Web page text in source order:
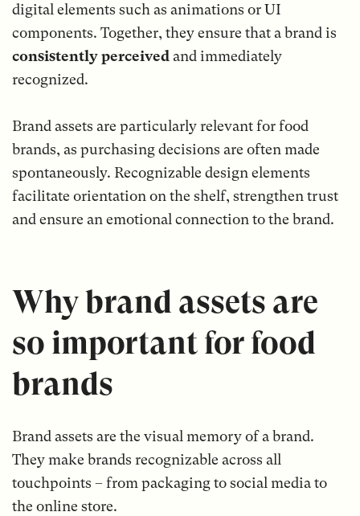
digital elements such as animations or UI
components. Together, they ensure that a brand is
consistently perceived and immediately
recognized.
Brand assets are particularly relevant for food
brands, as purchasing decisions are often made
spontaneously. Recognizable design elements
facilitate orientation on the shelf, strengthen trust
and ensure an emotional connection to the brand.
Why brand assets are
so important for food
brands
Brand assets are the visual memory of a brand.
They make brands recognizable across all
touchpoints – from packaging to social media to
the online store.